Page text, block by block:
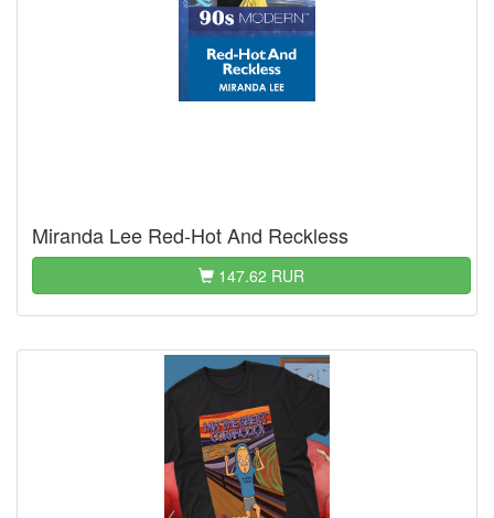
Miranda Lee Red-Hot And Reckless
147.62 RUR